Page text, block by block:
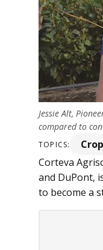
Jessie Alt,
compared to
TOPICS:
Corteva
and DuPont,
to become a